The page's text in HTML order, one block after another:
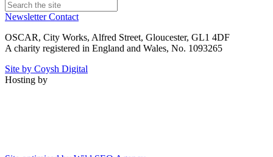
NewsletterContact
OSCAR, City Works, Alfred Street, Gloucester, GL1 4DF
A charity registered in England and Wales, No. 1093265
Site by Coysh Digital
Hosting by